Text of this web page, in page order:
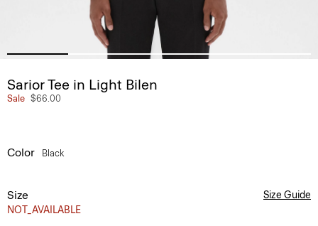
Sarior Tee in Light Bilen
Sale $66.00
Color Black
Size
NOT_AVAILABLE
Size Guide